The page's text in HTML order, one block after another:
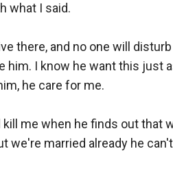
what I said.
there, and no one will
I know he want this just
he care for me.
me when he finds out that
married already he